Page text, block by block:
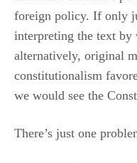
foreign policy. If only
interpreting the text
alternatively, original
constitutionalism
we would see the
There’s just one